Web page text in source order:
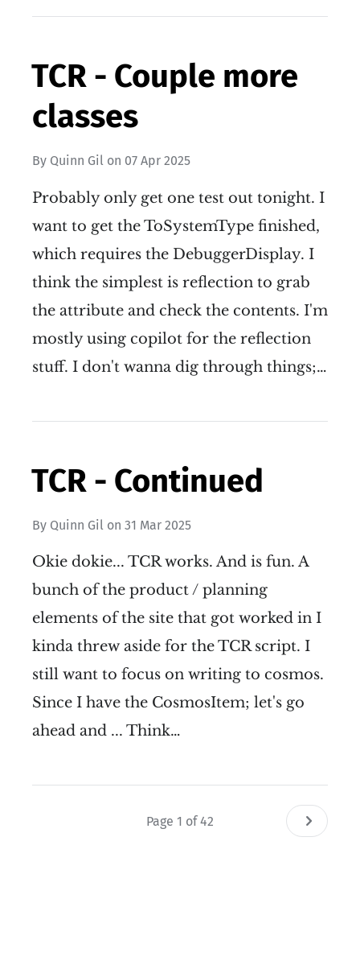
TCR - Couple more
classes
By Quinn Gil on 07 Apr 2025
Probably only get one test out tonight. I
want to get the ToSystemType finished,
which requires the DebuggerDisplay. I
think the simplest is reflection to grab
the attribute and check the contents. I'm
mostly using copilot for the reflection
stuff. I don't wanna dig through things;…
TCR - Continued
By Quinn Gil on 31 Mar 2025
Okie dokie... TCR works. And is fun. A
bunch of the product / planning
elements of the site that got worked in I
kinda threw aside for the TCR script. I
still want to focus on writing to cosmos.
Since I have the CosmosItem; let's go
ahead and ... Think…
Page 1 of 42